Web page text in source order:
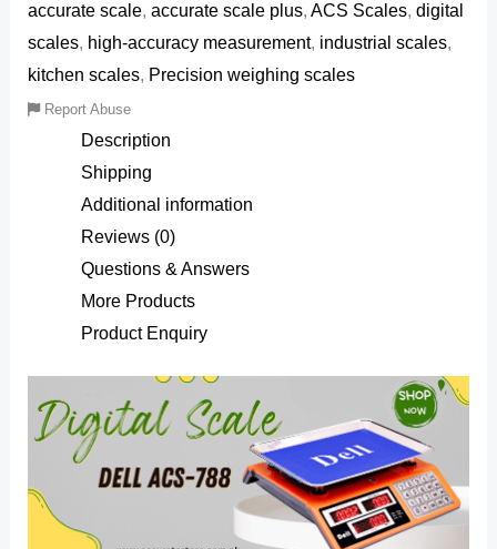
accurate scale, accurate scale plus, ACS Scales, digital
scales, high-accuracy measurement, industrial scales,
kitchen scales, Precision weighing scales
Report Abuse
Description
Shipping
Additional information
Reviews (0)
Questions & Answers
More Products
Product Enquiry